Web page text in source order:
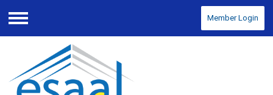
Menu
Member Login